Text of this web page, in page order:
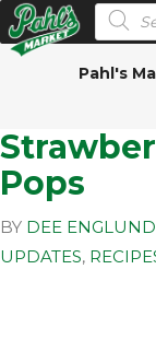
Pahl's
Pops
BY DEE ENGLUND
UPDATES,